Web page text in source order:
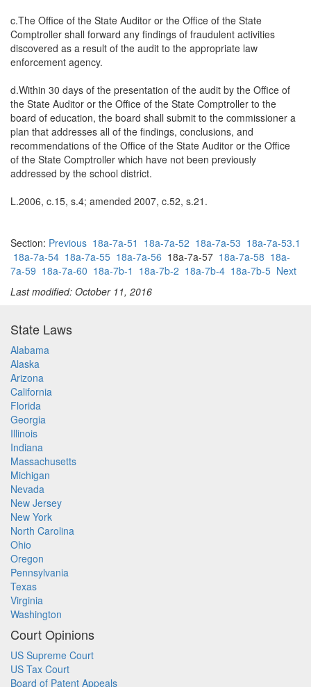
c.The Office of the State Auditor or the Office of the State
Comptroller shall forward any findings of fraudulent activities
discovered as a result of the audit to the appropriate law
enforcement agency.
d.Within 30 days of the presentation of the audit by the Office of
the State Auditor or the Office of the State Comptroller to the
board of education, the board shall submit to the commissioner a
plan that addresses all of the findings, conclusions, and
recommendations of the Office of the State Auditor or the Office
of the State Comptroller which have not been previously
addressed by the school district.
L.2006, c.15, s.4; amended 2007, c.52, s.21.
Section: Previous 18a-7a-51 18a-7a-52 18a-7a-53 18a-7a-53.1
18a-7a-54 18a-7a-55 18a-7a-56 18a-7a-57 18a-7a-58 18a-
7a-59 18a-7a-60 18a-7b-1 18a-7b-2 18a-7b-4 18a-7b-5 Next
Last modified: October 11, 2016
State Laws
Alabama
Alaska
Arizona
California
Florida
Georgia
Illinois
Indiana
Massachusetts
Michigan
Nevada
New Jersey
New York
North Carolina
Ohio
Oregon
Pennsylvania
Texas
Virginia
Washington
Court Opinions
US Supreme Court
US Tax Court
Board of Patent Appeals